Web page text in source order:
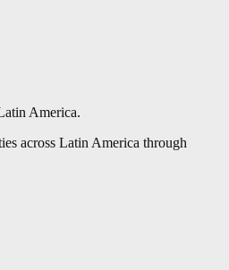
America.
across Latin America through